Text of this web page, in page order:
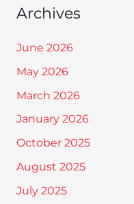
Archives
June 2026
May 2026
March 2026
January 2026
October 2025
August 2025
July 2025